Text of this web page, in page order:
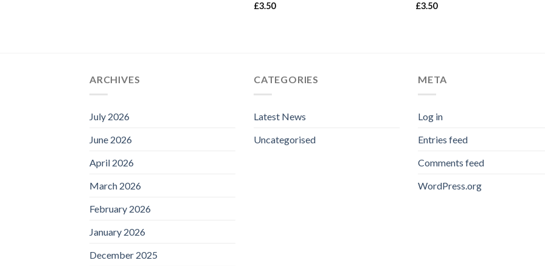
£3.50
£3.50
ARCHIVES
July 2026
June 2026
April 2026
March 2026
February 2026
January 2026
December 2025
CATEGORIES
Latest News
Uncategorised
META
Log in
Entries feed
Comments feed
WordPress.org